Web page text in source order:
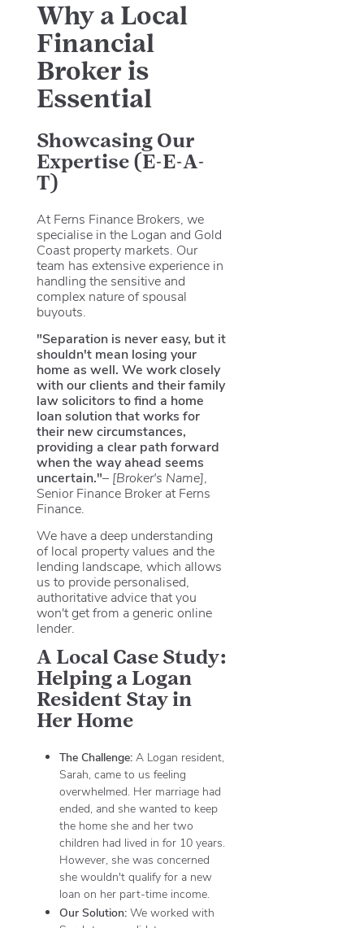
Why a Local
Financial
Broker is
Essential
Showcasing Our
Expertise (E-E-A-
T)
At Ferns Finance Brokers, we
specialise in the Logan and Gold
Coast property markets. Our
team has extensive experience in
handling the sensitive and
complex nature of spousal
buyouts.
"Separation is never easy, but it
shouldn't mean losing your
home as well. We work closely
with our clients and their family
law solicitors to find a home
loan solution that works for
their new circumstances,
providing a clear path forward
when the way ahead seems
uncertain."– [Broker's Name]
Senior Finance Broker at Ferns
Finance.
We have a deep understanding
of local property values and the
lending landscape, which allows
us to provide personalised,
authoritative advice that you
won't get from a generic online
lender.
A Local Case Study:
Helping a Logan
Resident Stay in
Her Home
The Challenge:A Logan resident,
Sarah, came to us feeling
overwhelmed. Her marriage had
ended, and she wanted to keep
the home she and her two
children had lived in for 10 years.
However, she was concerned
she wouldn't qualify for a new
loan on her part-time income.
Our Solution:We worked with